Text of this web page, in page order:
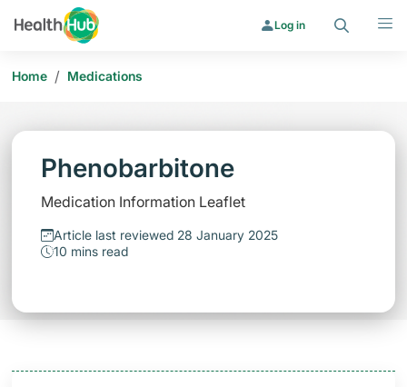
Log in
Home / Medications
Phenobarbitone
Medication Information Leaflet
Article last reviewed 28 January 2025
10 mins read